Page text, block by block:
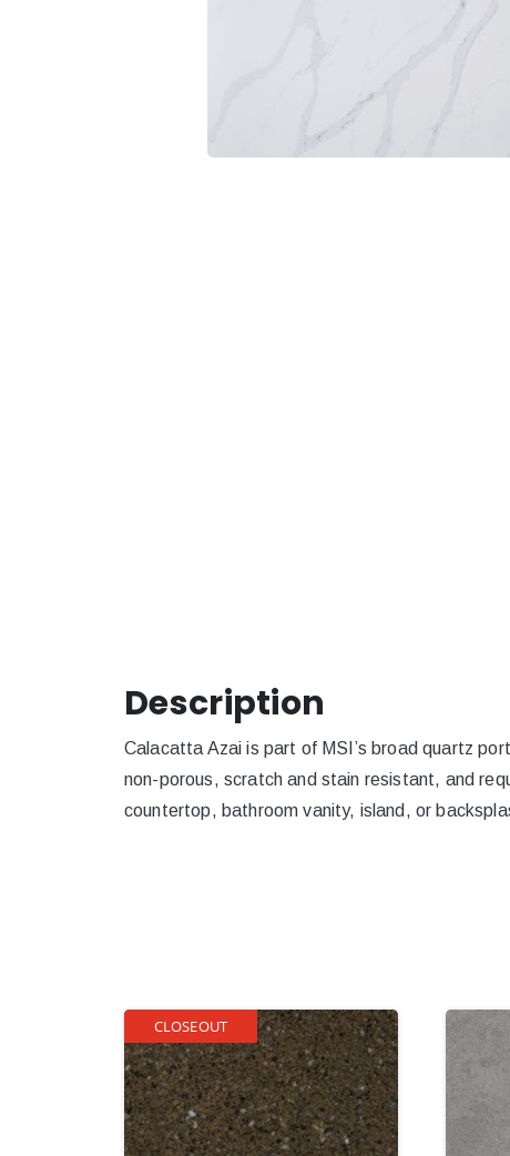
Description
Calacatta Azai is part of MSI’s broad quartz
non-porous, scratch and stain resistant, and
countertop, bathroom vanity, island, or
CLOSEOUT